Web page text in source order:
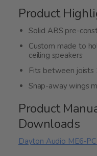
Product
Solid ABS pre-
Custom made to
ceiling speakers
Fits between
Snap-away wings
Product
Downloads
Dayton Audio ME6-